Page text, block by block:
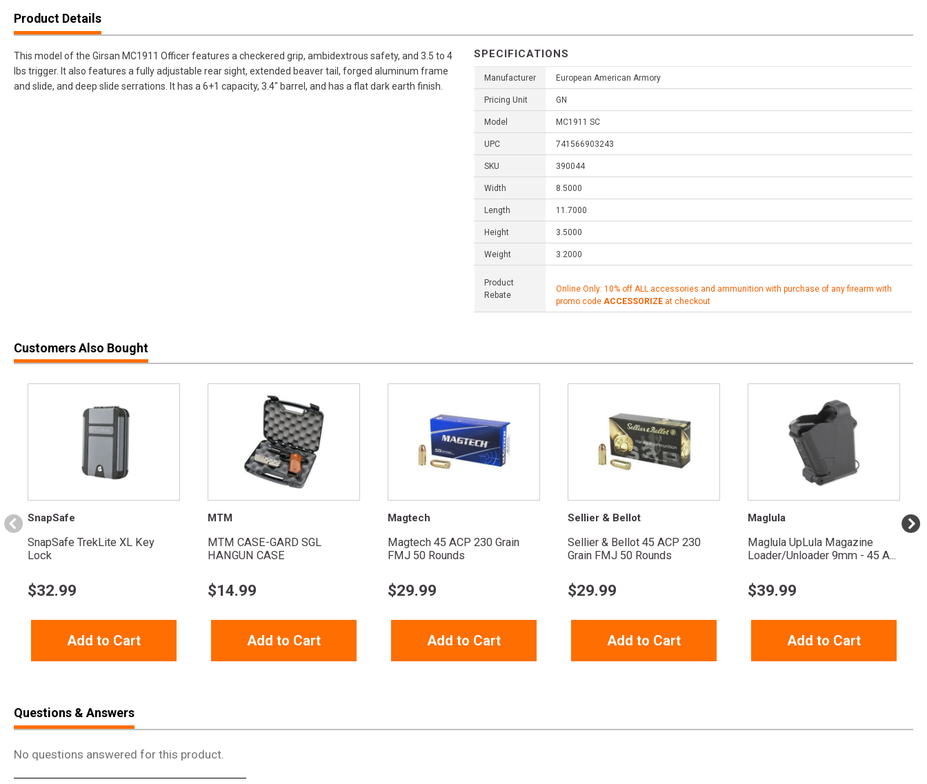
Product Details
This model of the Girsan MC1911 Officer features a checkered grip, ambidextrous safety, and 3.5 to 4
lbs trigger. It also features a fully adjustable rear sight, extended beaver tail, forged aluminum frame
and slide, and deep slide serrations. It has a 6+1 capacity, 3.4" barrel, and has a flat dark earth finish.
SPECIFICATIONS
Manufacturer European American Armory
Pricing Unit GN
Model MC1911 SC
UPC 741566903243
SKU 390044
Width 8.5000
Length 11.7000
Height 3.5000
Weight 3.2000
Product
Rebate
Online Only: 10% off ALL accessories and ammunition with purchase of any firearm with
promo code ACCESSORIZE at checkout
Customers Also Bought
SnapSafe
SnapSafe TrekLite XL Key
Lock
$32.99
Add to Cart
MTM
MTM CASE-GARD SGL
HANGUN CASE
$14.99
Add to Cart
Magtech
Magtech 45 ACP 230 Grain
FMJ 50 Rounds
$29.99
Add to Cart
Sellier & Bellot
Sellier & Bellot 45 ACP 230
Grain FMJ 50 Rounds
$29.99
Add to Cart
Maglula
Maglula UpLula Magazine
Loader/Unloader 9mm - 45 A...
$39.99
Add to Cart
Questions & Answers
No questions answered for this product.